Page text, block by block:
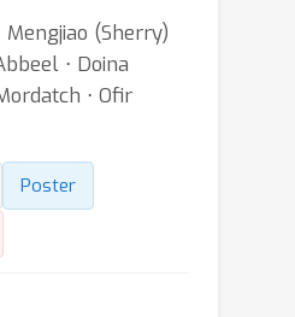
Mengjiao (Sherry)
⋅ Doina
⋅ Ofir
Poster